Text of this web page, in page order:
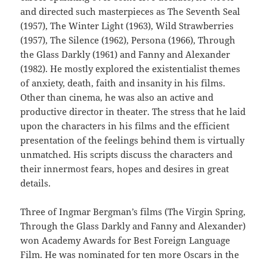
and directed such masterpieces as The Seventh Seal
(1957), The Winter Light (1963), Wild Strawberries
(1957), The Silence (1962), Persona (1966), Through
the Glass Darkly (1961) and Fanny and Alexander
(1982). He mostly explored the existentialist themes
of anxiety, death, faith and insanity in his films.
Other than cinema, he was also an active and
productive director in theater. The stress that he laid
upon the characters in his films and the efficient
presentation of the feelings behind them is virtually
unmatched. His scripts discuss the characters and
their innermost fears, hopes and desires in great
details.
Three of Ingmar Bergman’s films (The Virgin Spring,
Through the Glass Darkly and Fanny and Alexander)
won Academy Awards for Best Foreign Language
Film. He was nominated for ten more Oscars in the